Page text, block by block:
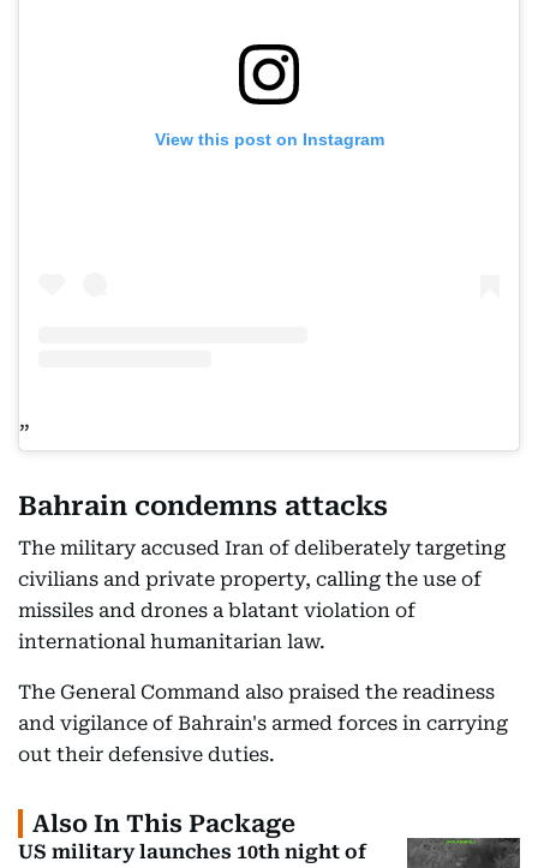
View this post on Instagram
Bahrain condemns attacks
The military accused Iran of deliberately targeting
civilians and private property, calling the use of
missiles and drones a blatant violation of
international humanitarian law.
The General Command also praised the readiness
and vigilance of Bahrain's armed forces in carrying
out their defensive duties.
Also In This Package
US military launches 10th night of